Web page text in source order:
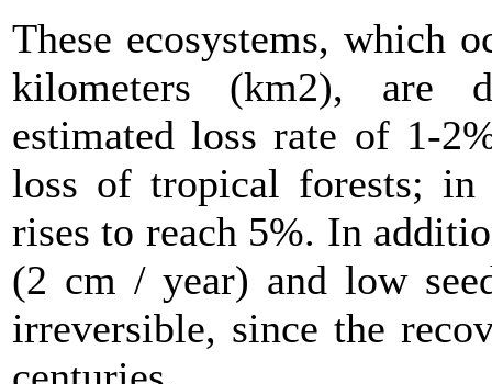
These ecosystems, which
kilometers (km2), are
estimated loss rate of 1-
loss of tropical forests; in
rises to reach 5%. In
(2 cm / year) and low
irreversible, since the